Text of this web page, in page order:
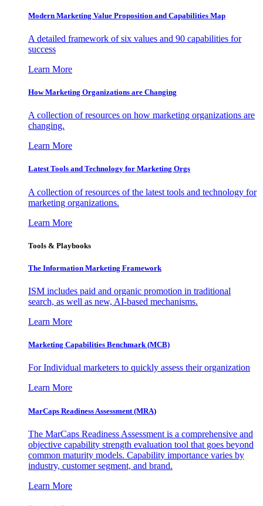
Modern Marketing Value Proposition and Capabilities Map
A detailed framework of six values and 90 capabilities for
success
Learn More
How Marketing Organizations are Changing
A collection of resources on how marketing organizations are
changing.
Learn More
Latest Tools and Technology for Marketing Orgs
A collection of resources of the latest tools and technology for
marketing organizations.
Learn More
Tools & Playbooks
The Information Marketing Framework
ISM includes paid and organic promotion in traditional
search, as well as new, AI-based mechanisms.
Learn More
Marketing Capabilities Benchmark (MCB)
For Individual marketers to quickly assess their organization
Learn More
MarCaps Readiness Assessment (MRA)
The MarCaps Readiness Assessment is a comprehensive and
objective capability strength evaluation tool that goes beyond
common maturity models. Capability importance varies by
industry, customer segment, and brand.
Learn More